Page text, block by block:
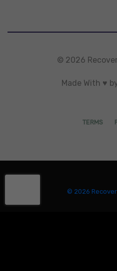
© 2026
Made With ♥
TERMS
© 2026